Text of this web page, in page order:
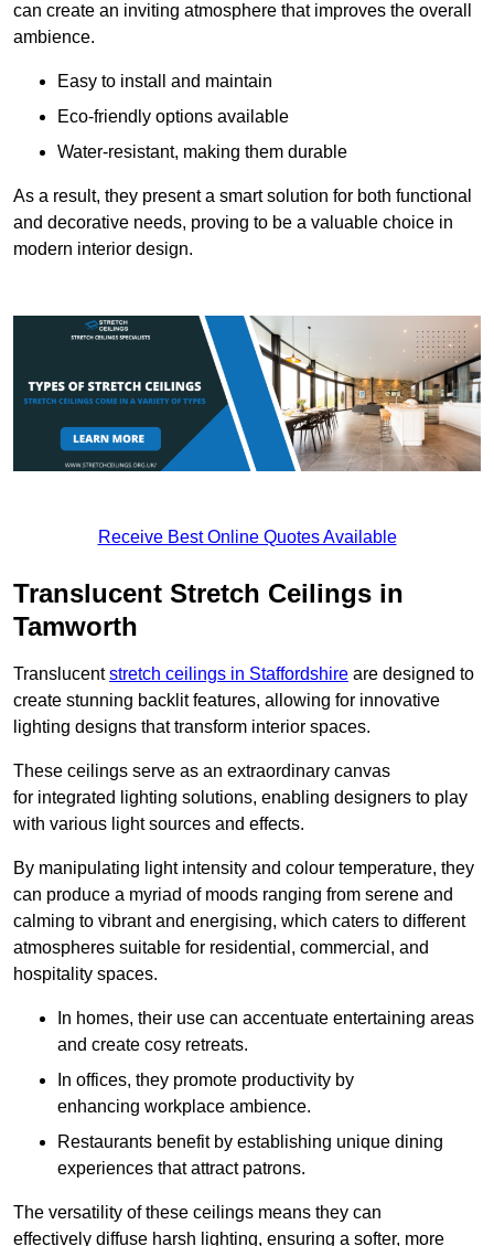
can create an inviting atmosphere that improves the overall
ambience.
Easy to install and maintain
Eco-friendly options available
Water-resistant, making them durable
As a result, they present a smart solution for both functional
and decorative needs, proving to be a valuable choice in
modern interior design.
Receive Best Online Quotes Available
Translucent Stretch Ceilings in
Tamworth
Translucentstretch ceilings in Staffordshire are designed to
create stunning backlit features, allowing for innovative
lighting designs that transform interior spaces.
These ceilings serve as an extraordinary canvas
for integrated lighting solutions, enabling designers to play
with various light sources and effects.
By manipulating light intensity and colour temperature, they
can produce a myriad of moods ranging from serene and
calming to vibrant and energising, which caters to different
atmospheres suitable for residential, commercial, and
hospitality spaces.
In homes, their use can accentuate entertaining areas
and create cosy retreats.
In offices, they promote productivity by
enhancing workplace ambience.
Restaurants benefit by establishing unique dining
experiences that attract patrons.
The versatility of these ceilings means they can
effectively diffuse harsh lighting, ensuring a softer, more